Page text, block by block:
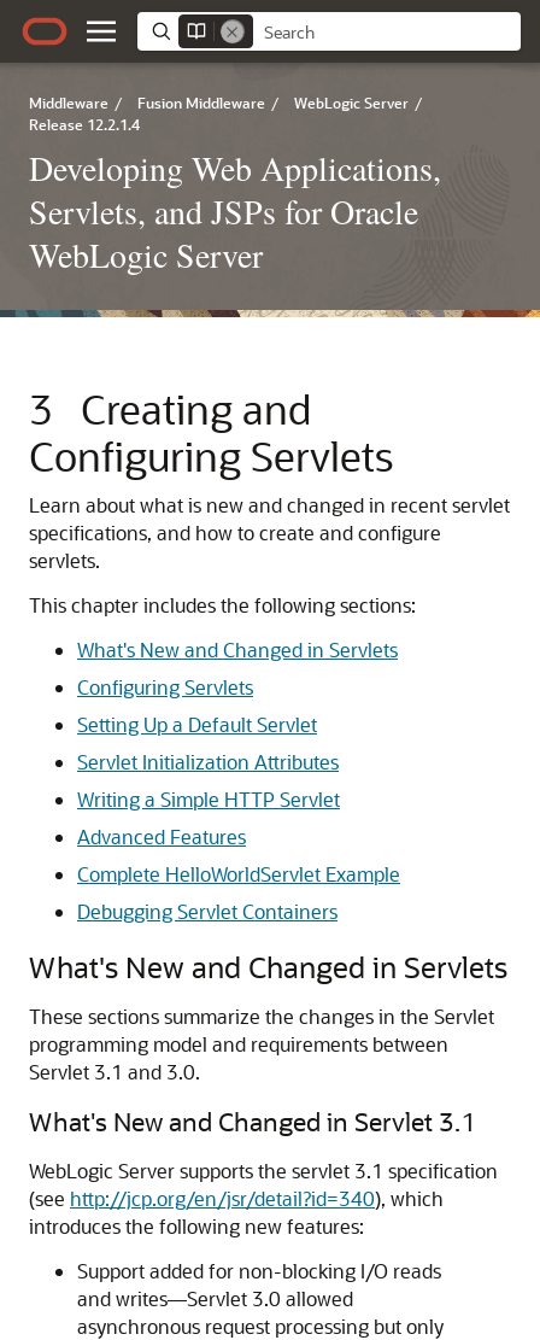
Middleware / Fusion Middleware / WebLogic Server /
Release 12.2.1.4
Developing Web Applications,
Servlets, and JSPs for Oracle
WebLogic Server
3
Creating and
Configuring Servlets
Learn about what is new and changed in recent servlet
specifications, and how to create and configure
servlets.
This chapter includes the following sections:
What's New and Changed in Servlets
Configuring Servlets
Setting Up a Default Servlet
Servlet Initialization Attributes
Writing a Simple HTTP Servlet
Advanced Features
Complete HelloWorldServlet Example
Debugging Servlet Containers
What's New and Changed in Servlets
These sections summarize the changes in the Servlet
programming model and requirements between
Servlet 3.1 and 3.0.
What's New and Changed in Servlet 3.1
WebLogic Server supports the servlet 3.1 specification
(see http://jcp.org/en/jsr/detail?id=340), which
introduces the following new features:
Support added for non-blocking I/O reads
and writes—Servlet 3.0 allowed
asynchronous request processing but only